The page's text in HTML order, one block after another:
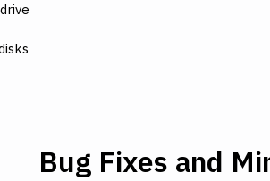
Bug Fixes and